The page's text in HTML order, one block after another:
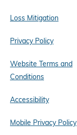
Loss Mitigation
Privacy Policy
Website Terms and
Conditions
Accessibility
Mobile Privacy Policy